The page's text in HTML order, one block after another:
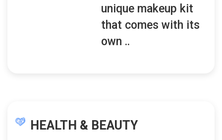
unique makeup kit
that comes with its
own ..
HEALTH & BEAUTY